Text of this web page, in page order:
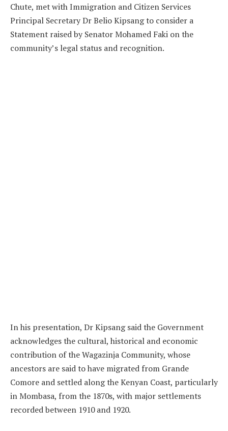
Chute, met with Immigration and Citizen Services
Principal Secretary Dr Belio Kipsang to consider a
Statement raised by Senator Mohamed Faki on the
community’s legal status and recognition.
In his presentation, Dr Kipsang said the Government
acknowledges the cultural, historical and economic
contribution of the Wagazinja Community, whose
ancestors are said to have migrated from Grande
Comore and settled along the Kenyan Coast, particularly
in Mombasa, from the 1870s, with major settlements
recorded between 1910 and 1920.